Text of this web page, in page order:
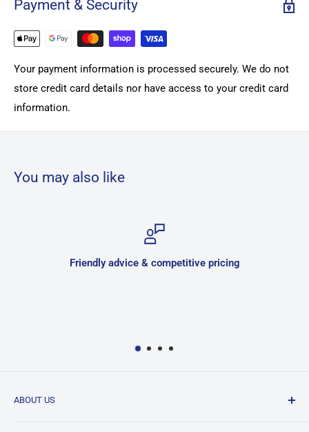
Payment & Security
Your payment information is processed securely. We do not
store credit card details nor have access to your credit card
information.
You may also like
Friendly advice & competitive pricing
ABOUT US